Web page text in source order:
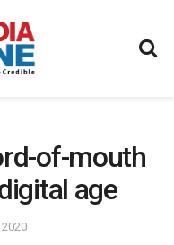
of-mouth
age